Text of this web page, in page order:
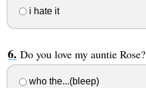
i hate it
Do you love my auntie Rose?
who the...(bleep)